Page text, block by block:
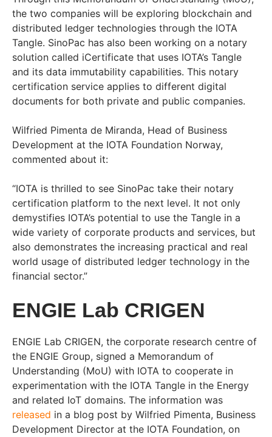
the two companies will be exploring blockchain and
distributed ledger technologies through the IOTA
Tangle. SinoPac has also been working on a notary
solution called iCertificate that uses IOTA’s Tangle
and its data immutability capabilities. This notary
certification service applies to different digital
documents for both private and public companies.
Wilfried Pimenta de Miranda, Head of Business
Development at the IOTA Foundation Norway,
commented about it:
“IOTA is thrilled to see SinoPac take their notary
certification platform to the next level. It not only
demystifies IOTA’s potential to use the Tangle in a
wide variety of corporate products and services, but
also demonstrates the increasing practical and real
world usage of distributed ledger technology in the
financial sector.”
ENGIE Lab CRIGEN
ENGIE Lab CRIGEN, the corporate research centre of
the ENGIE Group, signed a Memorandum of
Understanding (MoU) with IOTA to cooperate in
experimentation with the IOTA Tangle in the Energy
and related IoT domains. The information was
released in a blog post by Wilfried Pimenta, Business
Development Director at the IOTA Foundation, on